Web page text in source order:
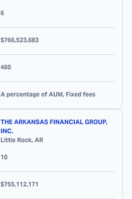
6
$766,523,683
460
A percentage of AUM, Fixed fees
THE ARKANSAS FINANCIAL GROUP,
INC.
Little Rock, AR
10
$755,112,171